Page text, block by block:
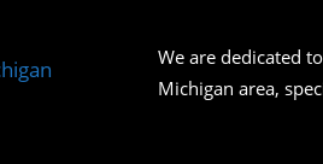
We are dedicated
Michigan area,